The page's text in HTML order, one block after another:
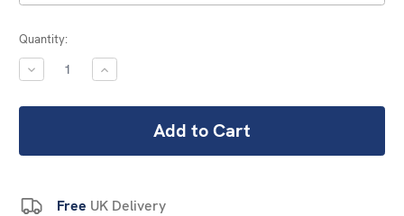
Current
Stock:
Quantity:
DECREASE
QUANTITY:
INCREASE
QUANTITY:
Free UK Delivery